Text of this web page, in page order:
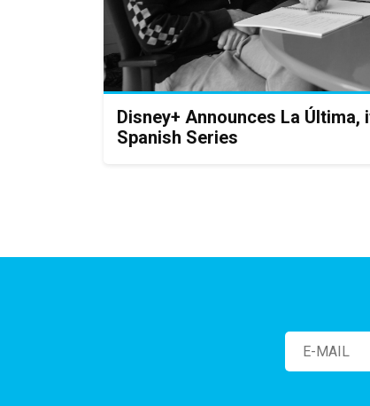
Disney+ Announces La Última,
Spanish Series